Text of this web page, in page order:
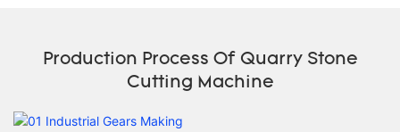
Production Process Of Quarry Stone
Cutting Machine